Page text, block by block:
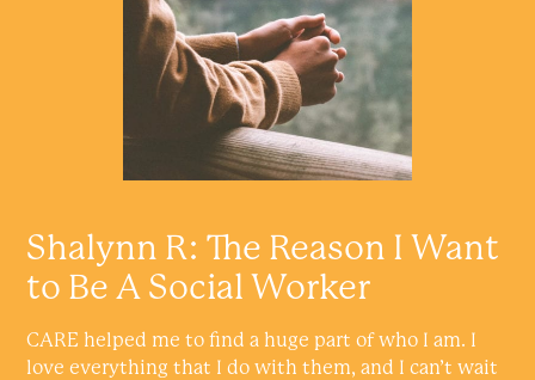
Shalynn R: The Reason I Want
to Be A Social Worker
CARE helped me to find a huge part of who I am. I
love everything that I do with them, and I can’t wait